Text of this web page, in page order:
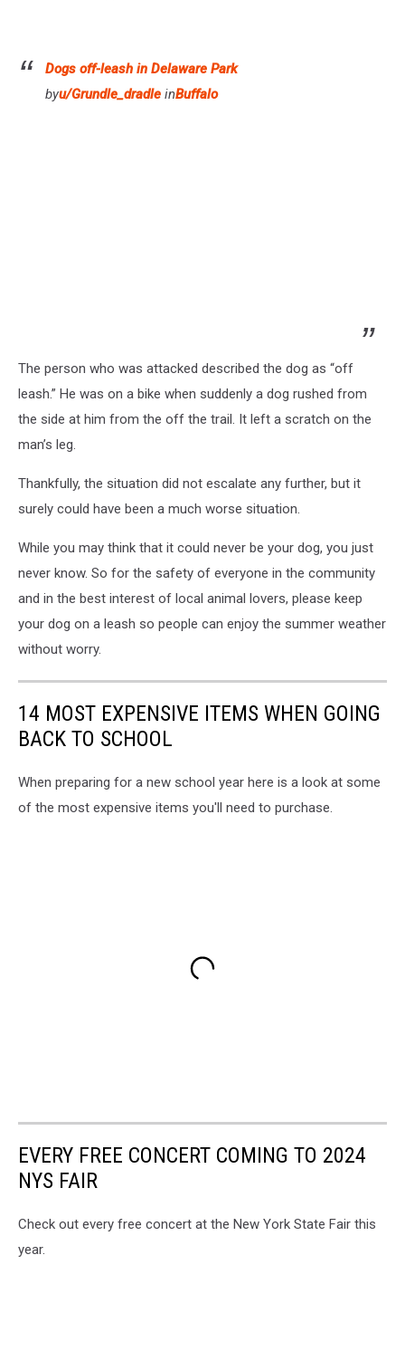
Dogs off-leash in Delaware Park
byu/Grundle_dradle inBuffalo
The person who was attacked described the dog as “off
leash.” He was on a bike when suddenly a dog rushed from
the side at him from the off the trail. It left a scratch on the
man’s leg.
Thankfully, the situation did not escalate any further, but it
surely could have been a much worse situation.
While you may think that it could never be your dog, you just
never know. So for the safety of everyone in the community
and in the best interest of local animal lovers, please keep
your dog on a leash so people can enjoy the summer weather
without worry.
14 MOST EXPENSIVE ITEMS WHEN GOING
BACK TO SCHOOL
When preparing for a new school year here is a look at some
of the most expensive items you'll need to purchase.
EVERY FREE CONCERT COMING TO 2024
NYS FAIR
Check out every free concert at the New York State Fair this
year.